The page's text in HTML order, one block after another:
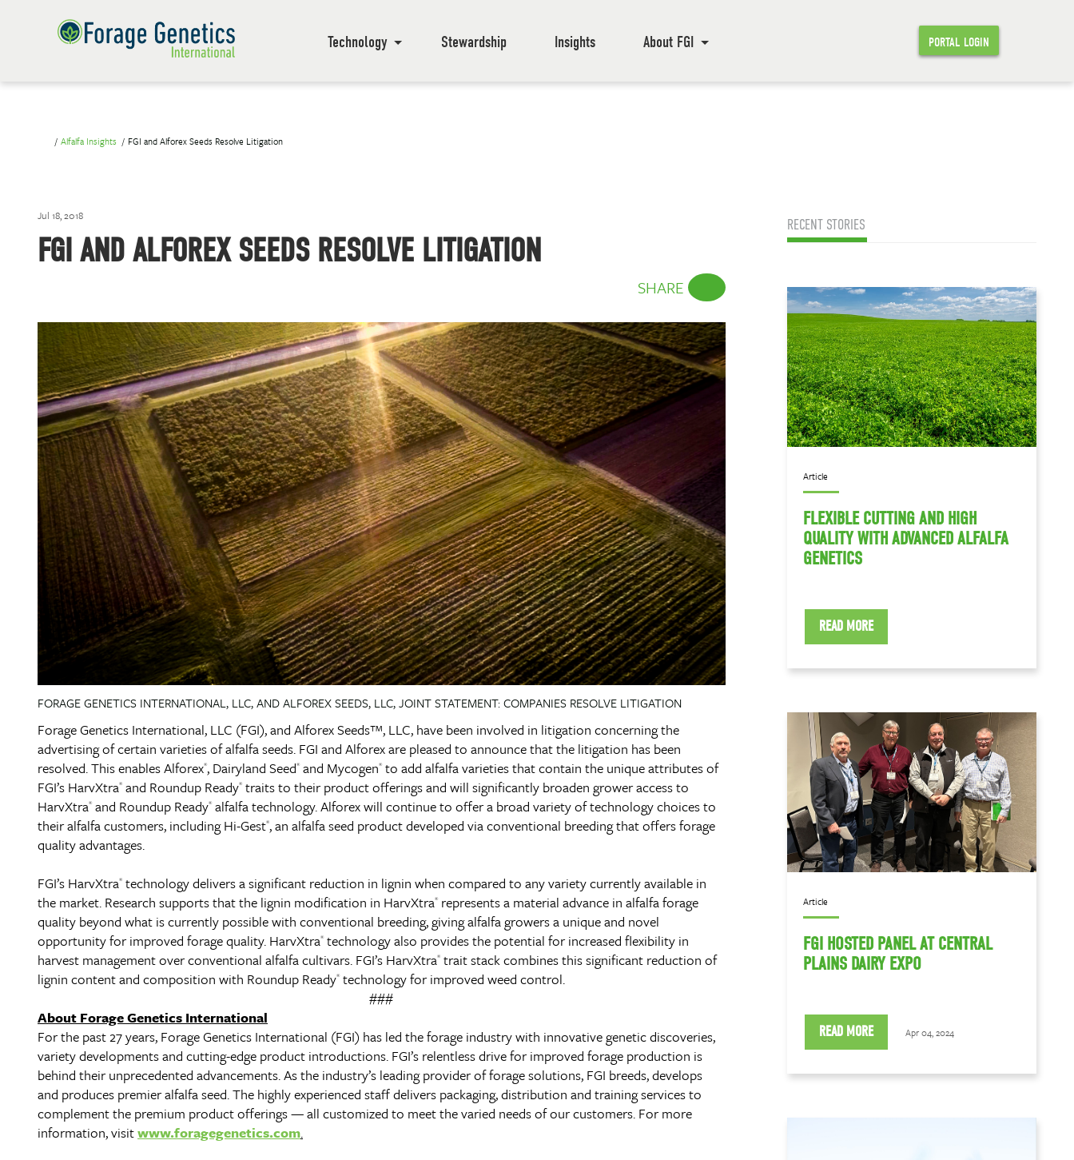
Technology Stewardship Insights About FGI PORTAL LOGIN
Alfalfa Insights FGI and Alforex Seeds Resolve Litigation
Jul 18, 2018
FGI AND ALFOREX SEEDS RESOLVE LITIGATION
SHARE
FORAGE GENETICS INTERNATIONAL, LLC, AND ALFOREX SEEDS, LLC, JOINT STATEMENT: COMPANIES RESOLVE LITIGATION
Forage Genetics International, LLC (FGI), and Alforex Seeds™, LLC, have been involved in litigation concerning the
advertising of certain varieties of alfalfa seeds. FGI and Alforex are pleased to announce that the litigation has been
resolved. This enables Alforex®, Dairyland Seed® and Mycogen® to add alfalfa varieties that contain the unique attributes of
FGI’s HarvXtra® and Roundup Ready® traits to their product offerings and will significantly broaden grower access to
HarvXtra® and Roundup Ready® alfalfa technology. Alforex will continue to offer a broad variety of technology choices to
their alfalfa customers, including Hi-Gest®, an alfalfa seed product developed via conventional breeding that offers forage
quality advantages.
FGI’s HarvXtra® technology delivers a significant reduction in lignin when compared to any variety currently available in
the market. Research supports that the lignin modification in HarvXtra®
represents a material advance in alfalfa forage
quality beyond what is currently possible with conventional breeding, giving alfalfa growers a unique and novel
opportunity for improved forage quality. HarvXtra® technology also provides the potential for increased flexibility in
harvest management over conventional alfalfa cultivars. FGI’s HarvXtra® trait stack combines this significant reduction of
lignin content and composition with Roundup Ready® technology for improved weed control.
###
About Forage Genetics International
For the past 27 years, Forage Genetics International (FGI) has led the forage industry with innovative genetic discoveries,
variety developments and cutting-edge product introductions. FGI’s relentless drive for improved forage production is
behind their unprecedented advancements. As the industry’s leading provider of forage solutions, FGI breeds, develops
and produces premier alfalfa seed. The highly experienced staff delivers packaging, distribution and training services to
complement the premium product offerings — all customized to meet the varied needs of our customers. For more
information, visitwww.foragegenetics.com.
RECENT STORIES
Article
FLEXIBLE CUTTING AND HIGH
QUALITY WITH ADVANCED ALFALFA
GENETICS
READ MORE
Article
FGI HOSTED PANEL AT CENTRAL
PLAINS DAIRY EXPO
READ MORE Apr 04, 2024